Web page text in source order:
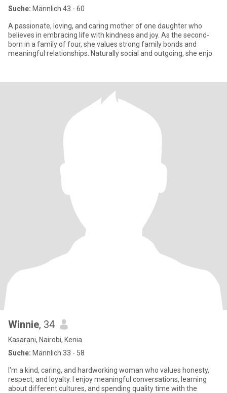
Suche: Männlich 43 - 60
A passionate, loving, and caring mother of one daughter who
believes in embracing life with kindness and joy. As the second-
born in a family of four, she values strong family bonds and
meaningful relationships. Naturally social and outgoing, she enjo
Winnie, 34
Kasarani, Nairobi, Kenia
Suche: Männlich 33 - 58
I'm a kind, caring, and hardworking woman who values honesty,
respect, and loyalty. I enjoy meaningful conversations, learning
about different cultures, and spending quality time with the